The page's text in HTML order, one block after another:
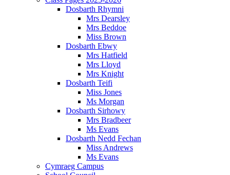
Dosbarth Rhymni
Mrs Dearsley
Mrs Beddoe
Miss Brown
Dosbarth Ebwy
Mrs Hatfield
Mrs Lloyd
Mrs Knight
Dosbarth Teifi
Miss Jones
Ms Morgan
Dosbarth Sirhowy
Mrs Bradbeer
Ms Evans
Dosbarth Nedd Fechan
Miss Andrews
Ms Evans
Cymraeg Campus